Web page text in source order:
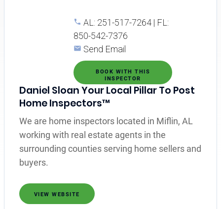
AL: 251-517-7264 | FL:
850-542-7376
Send Email
BOOK WITH THIS
INSPECTOR
Daniel Sloan Your Local Pillar To Post
Home Inspectors™
We are home inspectors located in Miflin, AL
working with real estate agents in the
surrounding counties serving home sellers and
buyers.
VIEW WEBSITE